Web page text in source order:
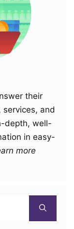
their
and
depth, well-
in easy-
more